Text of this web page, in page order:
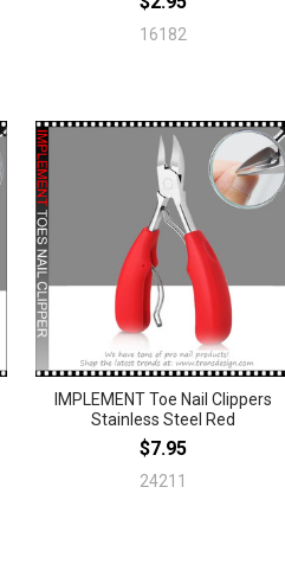
16182
IMPLEMENT Toe Nail Clippers
Stainless Steel Red
$7.95
24211